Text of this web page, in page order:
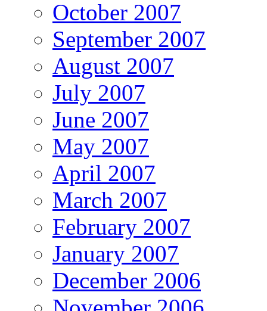
October 2007
September 2007
August 2007
July 2007
June 2007
May 2007
April 2007
March 2007
February 2007
January 2007
December 2006